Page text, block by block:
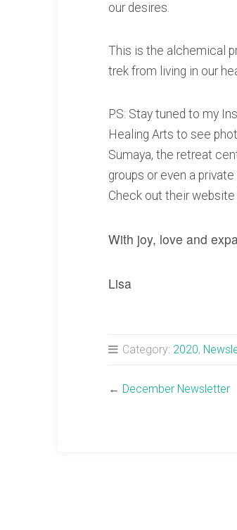
our desires.
This is the alchemical
trek from living in our
PS: Stay tuned to my
Healing Arts to see
Sumaya, the retreat
groups or even a
Check out their website
With joy, love and
Lisa
Category: 2020,
← December Newsletter